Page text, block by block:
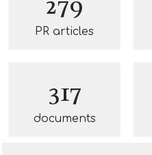
PR articles
317
documents